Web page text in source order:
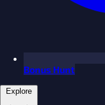
Bonus Hunt
Explore